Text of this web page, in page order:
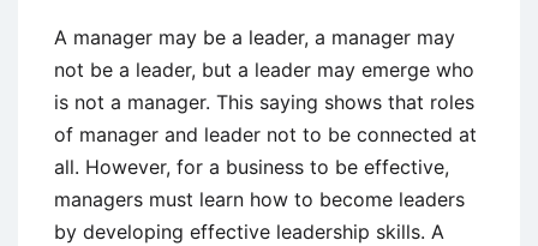
A manager may be a leader, a manager may
not be a leader, but a leader may emerge who
is not a manager. This saying shows that roles
of manager and leader not to be connected at
all. However, for a business to be effective,
managers must learn how to become leaders
by developing effective leadership skills. A